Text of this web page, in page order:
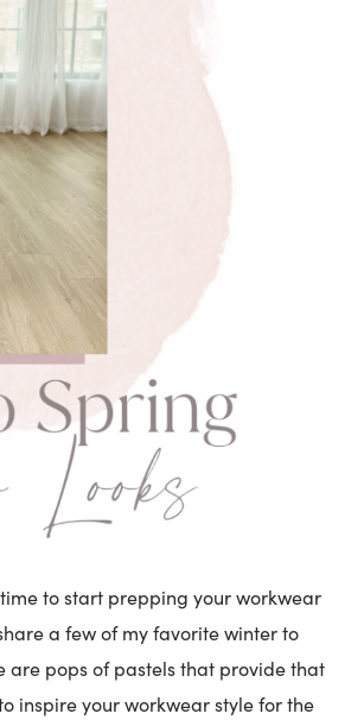
to start prepping your workwear
a few of my favorite winter to
are pops of pastels that provide that
inspire your workwear style for the